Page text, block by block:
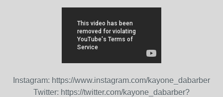
Instagram: https://www.instagram.com/kayone_dabarber
Twitter: https://twitter.com/kayone_dabarber?